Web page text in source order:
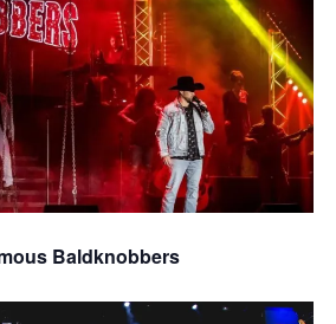
Baldknobbers